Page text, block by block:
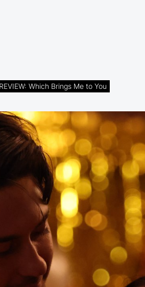
Which Brings Me to You